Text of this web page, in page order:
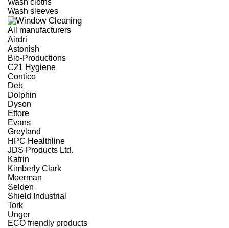
Wash sleeves
All manufacturers
Airdri
Astonish
Bio-Productions
C21 Hygiene
Contico
Deb
Dolphin
Dyson
Ettore
Evans
Greyland
HPC Healthline
JDS Products Ltd.
Katrin
Kimberly Clark
Moerman
Selden
Shield Industrial
Tork
Unger
ECO friendly products